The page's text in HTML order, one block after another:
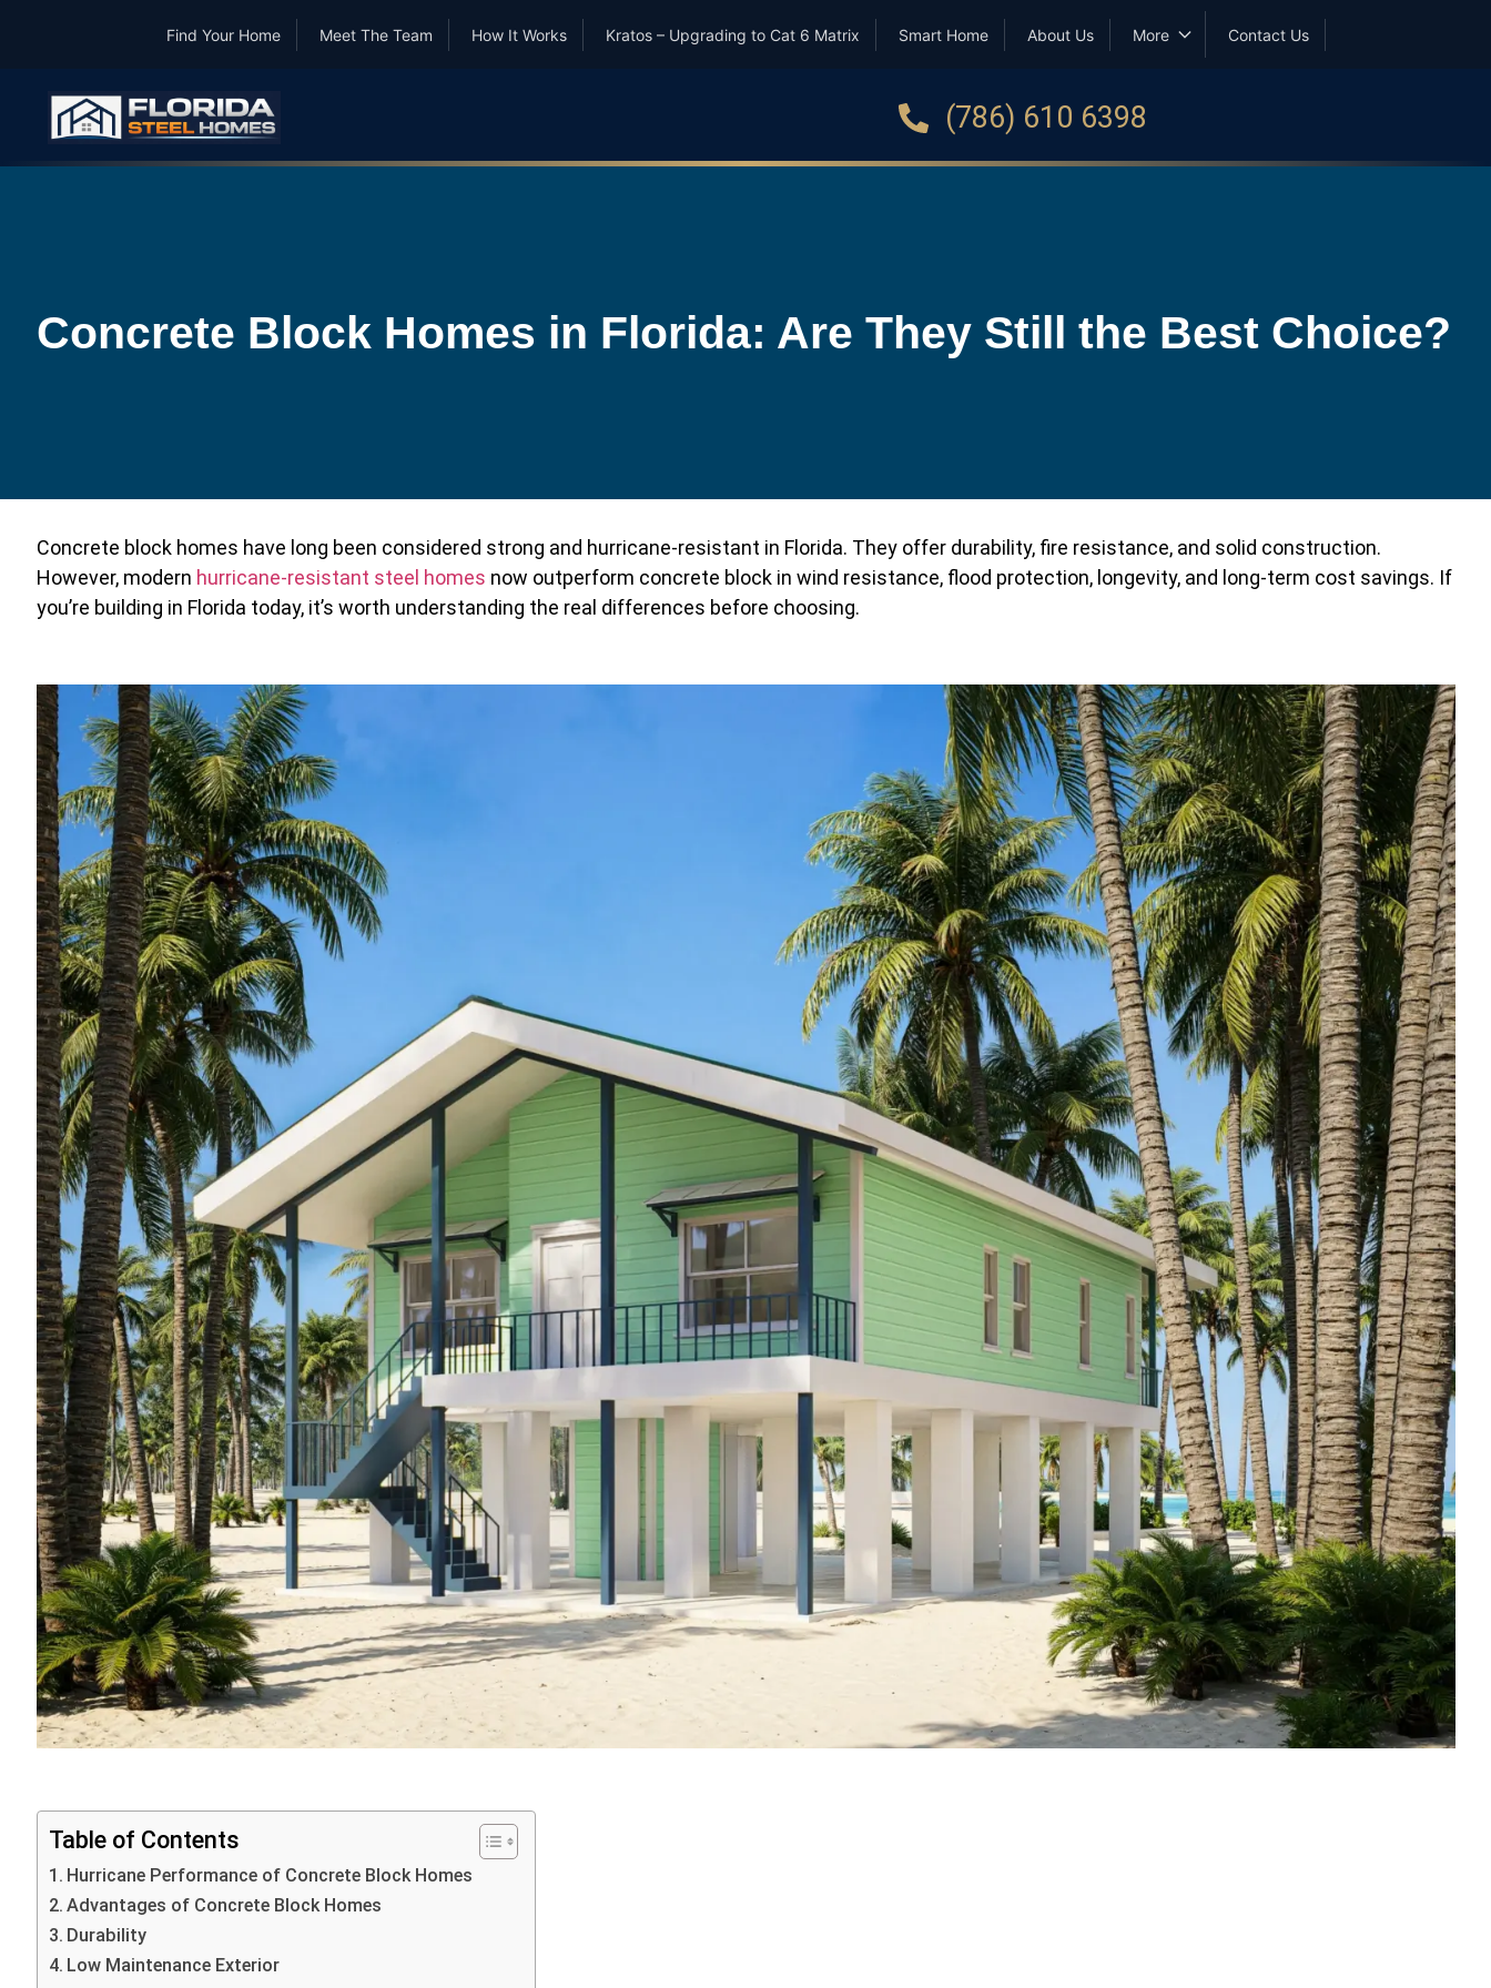
Find Your Home Meet The Team How It Works Kratos – Upgrading to Cat 6 Matrix Smart Home About Us More Contact Us
(786) 610 6398
Concrete Block Homes in Florida: Are They Still the Best Choice?
Concrete block homes have long been considered strong and hurricane-resistant in Florida. They offer durability, fire resistance, and solid construction.
However, modern hurricane-resistant steel homes now outperform concrete block in wind resistance, flood protection, longevity, and long-term cost savings. If
you’re building in Florida today, it’s worth understanding the real differences before choosing.
Table of Contents
Hurricane Performance of Concrete Block Homes
Advantages of Concrete Block Homes
Durability
Low Maintenance Exterior